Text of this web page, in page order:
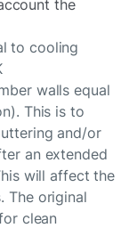
the
to cooling
walls equal
This is to
and/or
an extended
will affect the
The original
clean